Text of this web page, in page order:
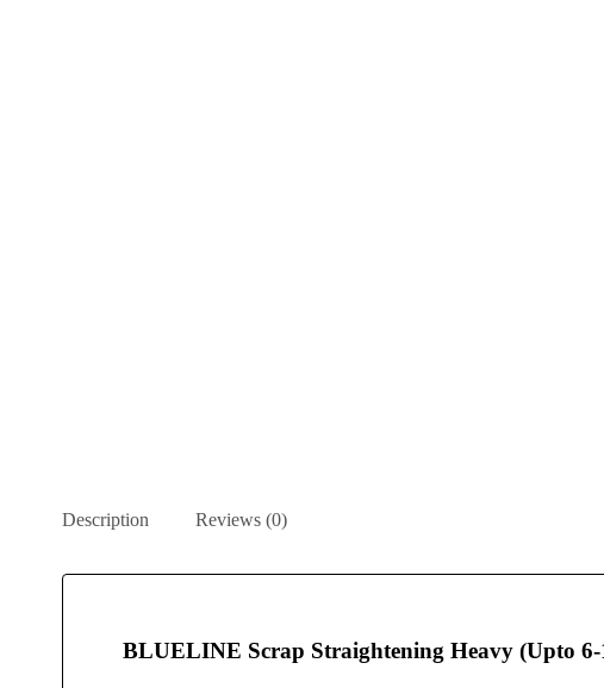
Description Reviews (0)
BLUELINE Scrap Straightening Heavy (Upto